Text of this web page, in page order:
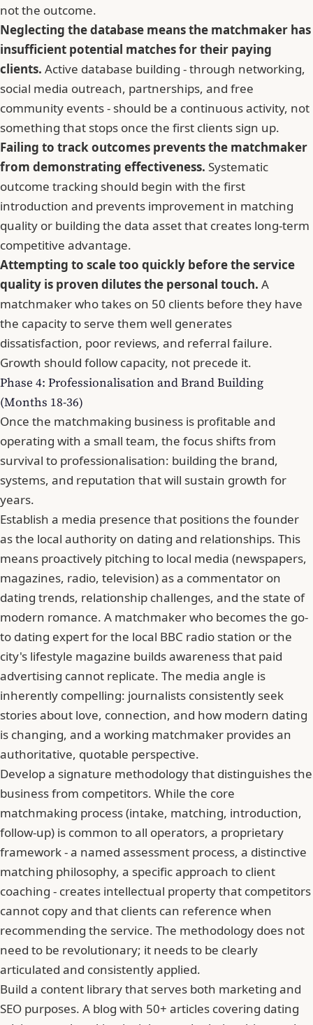
not the outcome.
Neglecting the database means the matchmaker has
insufficient potential matches for their paying
clients. Active database building - through networking,
social media outreach, partnerships, and free
community events - should be a continuous activity, not
something that stops once the first clients sign up.
Failing to track outcomes prevents the matchmaker
from demonstrating effectiveness. Systematic
outcome tracking should begin with the first
introduction and prevents improvement in matching
quality or building the data asset that creates long-term
competitive advantage.
Attempting to scale too quickly before the service
quality is proven dilutes the personal touch. A
matchmaker who takes on 50 clients before they have
the capacity to serve them well generates
dissatisfaction, poor reviews, and referral failure.
Growth should follow capacity, not precede it.
Phase 4: Professionalisation and Brand Building
(Months 18-36)
Once the matchmaking business is profitable and
operating with a small team, the focus shifts from
survival to professionalisation: building the brand,
systems, and reputation that will sustain growth for
years.
Establish a media presence that positions the founder
as the local authority on dating and relationships. This
means proactively pitching to local media (newspapers,
magazines, radio, television) as a commentator on
dating trends, relationship challenges, and the state of
modern romance. A matchmaker who becomes the go-
to dating expert for the local BBC radio station or the
city's lifestyle magazine builds awareness that paid
advertising cannot replicate. The media angle is
inherently compelling: journalists consistently seek
stories about love, connection, and how modern dating
is changing, and a working matchmaker provides an
authoritative, quotable perspective.
Develop a signature methodology that distinguishes the
business from competitors. While the core
matchmaking process (intake, matching, introduction,
follow-up) is common to all operators, a proprietary
framework - a named assessment process, a distinctive
matching philosophy, a specific approach to client
coaching - creates intellectual property that competitors
cannot copy and that clients can reference when
recommending the service. The methodology does not
need to be revolutionary; it needs to be clearly
articulated and consistently applied.
Build a content library that serves both marketing and
SEO purposes. A blog with 50+ articles covering dating